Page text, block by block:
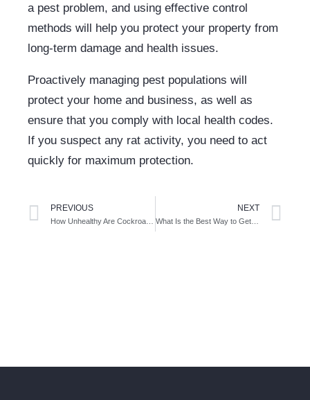
a pest problem, and using effective control
methods will help you protect your property from
long-term damage and health issues.
Proactively managing pest populations will
protect your home and business, as well as
ensure that you comply with local health codes.
If you suspect any rat activity, you need to act
quickly for maximum protection.
PREVIOUS NEXT
What Is the Best Way to Get Rid of Cockroaches in Sydney?